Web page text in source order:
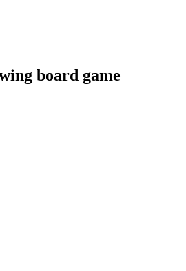
board game